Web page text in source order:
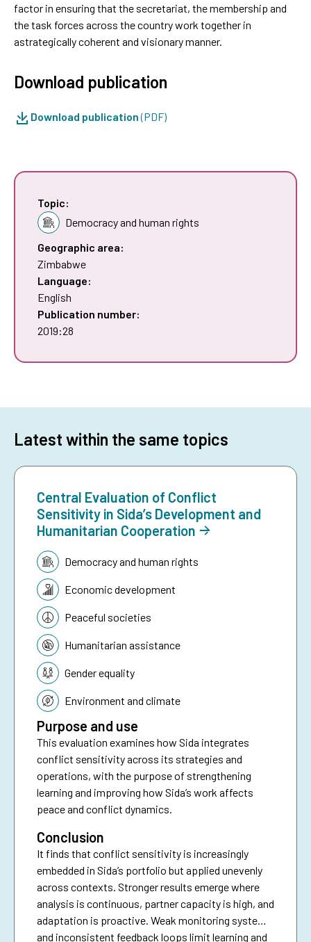
factor in ensuring that the secretariat, the membership and
the task forces across the country work together in
astrategically coherent and visionary manner.
Download publication
Download publication(PDF)
Topic:
Democracy and human rights
Geographic area:
Zimbabwe
Language:
English
Publication number:
2019:28
Latest within the same topics
Central Evaluation of Conflict
Sensitivity in Sida’s Development and
Humanitarian Cooperation
Topic:Democracy and human rights
Economic development
Peaceful societies
Humanitarian assistance
Gender equality
Environment and climate
Purpose and use
This evaluation examines how Sida integrates
conflict sensitivity across its strategies and
operations, with the purpose of strengthening
learning and improving how Sida’s work affects
peace and conflict dynamics.
Conclusion
It finds that conflict sensitivity is increasingly
embedded in Sida’s portfolio but applied unevenly
across contexts. Stronger results emerge where
analysis is continuous, partner capacity is high, and
adaptation is proactive. Weak monitoring systems
and inconsistent feedback loops limit learning and